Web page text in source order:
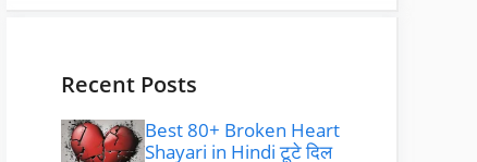
Recent Posts
Best 80+ Broken Heart
Shayari in Hindi टूटे दिल